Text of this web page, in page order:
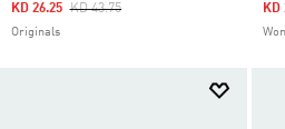
Price Reduced From
KD 43.75To
KD 26.25
Originals
KD